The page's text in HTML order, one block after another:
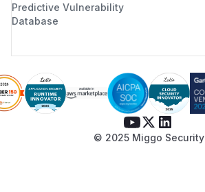
Predictive Vulnerability
Database
© 2025 Miggo Security